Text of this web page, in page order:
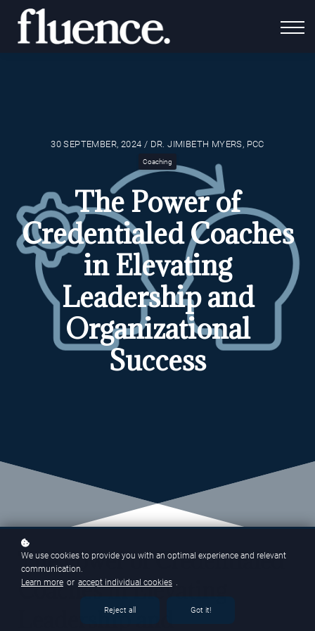
Fluence Gives
About Us
30 SEPTEMBER, 2024 / DR. JIMIBETH MYERS, PCC
Coaching
The Power of
Credentialed Coaches
in Elevating
Leadership and
Organizational
Success
The Power of Credentialed
Coaches in Elevating
Leadership and
We use cookies to provide you with an optimal experience and relevant
communication.
Learn more or accept individual cookies .
Reject all Got it!